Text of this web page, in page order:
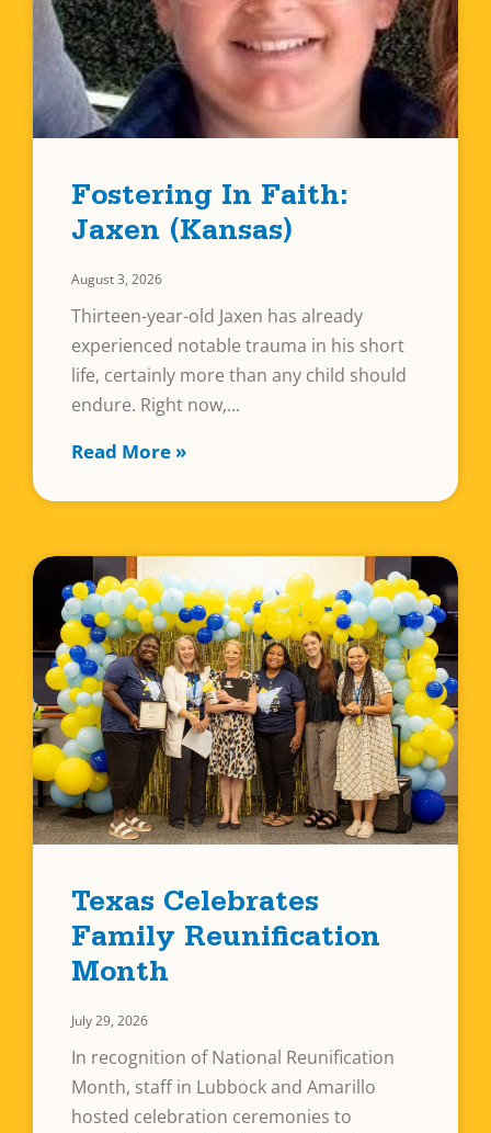
Fostering In Faith:
Jaxen (Kansas)
August 3, 2026
Thirteen-year-old Jaxen has already
experienced notable trauma in his short
life, certainly more than any child should
endure. Right now,
Read More »
Texas Celebrates
Family Reunification
Month
July 29, 2026
In recognition of National Reunification
Month, staff in Lubbock and Amarillo
hosted celebration ceremonies to